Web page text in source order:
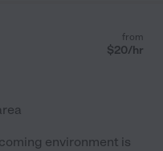
from
$20/hr
environment is